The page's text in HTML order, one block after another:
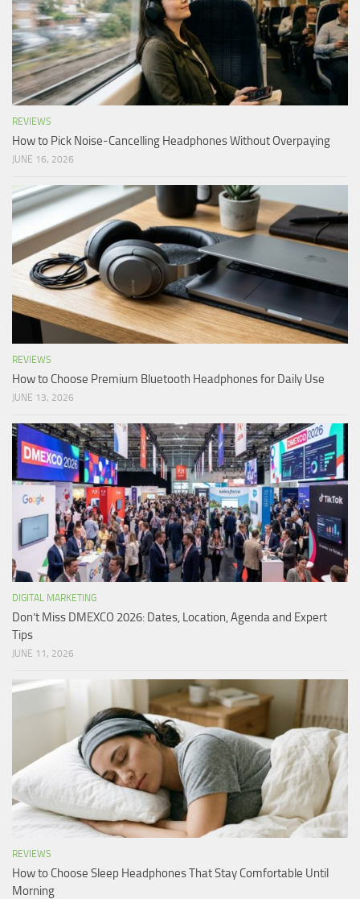
REVIEWS
How to Pick Noise-Cancelling Headphones Without Overpaying
JUNE 16, 2026
REVIEWS
How to Choose Premium Bluetooth Headphones for Daily Use
JUNE 13, 2026
DIGITAL MARKETING
Don’t Miss DMEXCO 2026: Dates, Location, Agenda and Expert
Tips
JUNE 11, 2026
REVIEWS
How to Choose Sleep Headphones That Stay Comfortable Until
Morning